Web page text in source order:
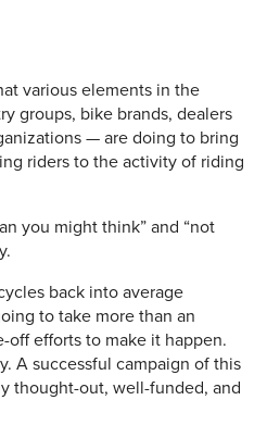
various elements in the
groups, bike brands, dealers
— are doing to bring
riders to the activity of riding
you might think” and “not
back into average
to take more than an
off efforts to make it happen.
A successful campaign of this
thought-out, well-funded, and